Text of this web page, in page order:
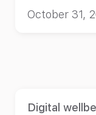
October 31,
Digital